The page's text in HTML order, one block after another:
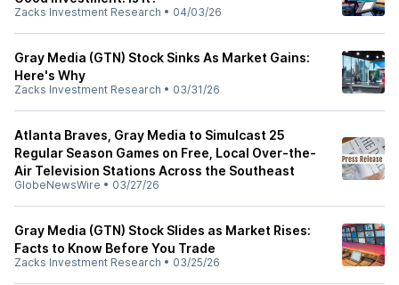
Zacks Investment Research • 04/03/26
Gray Media (GTN) Stock Sinks As Market Gains:
Here's Why
Zacks Investment Research • 03/31/26
Atlanta Braves, Gray Media to Simulcast 25
Regular Season Games on Free, Local Over-the-
Air Television Stations Across the Southeast
GlobeNewsWire • 03/27/26
Gray Media (GTN) Stock Slides as Market Rises:
Facts to Know Before You Trade
Zacks Investment Research • 03/25/26